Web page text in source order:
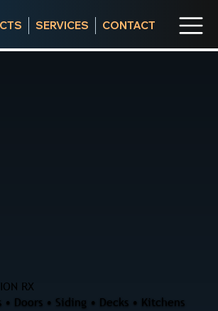
SERVICES CONTACT
RX
Doors • Siding • Decks • Kitchens